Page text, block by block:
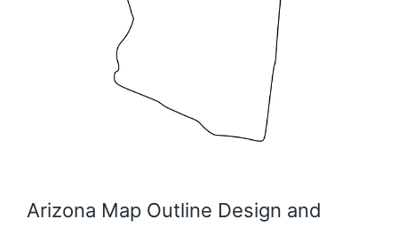
Arizona Map Outline Design and